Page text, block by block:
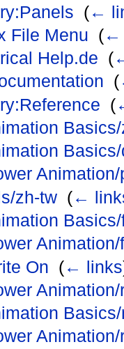
(←
File Menu (←
Help.de (
(
(
Animation/
zh-tw‎ (←
Animation/
On (← links
Animation/
Animation/